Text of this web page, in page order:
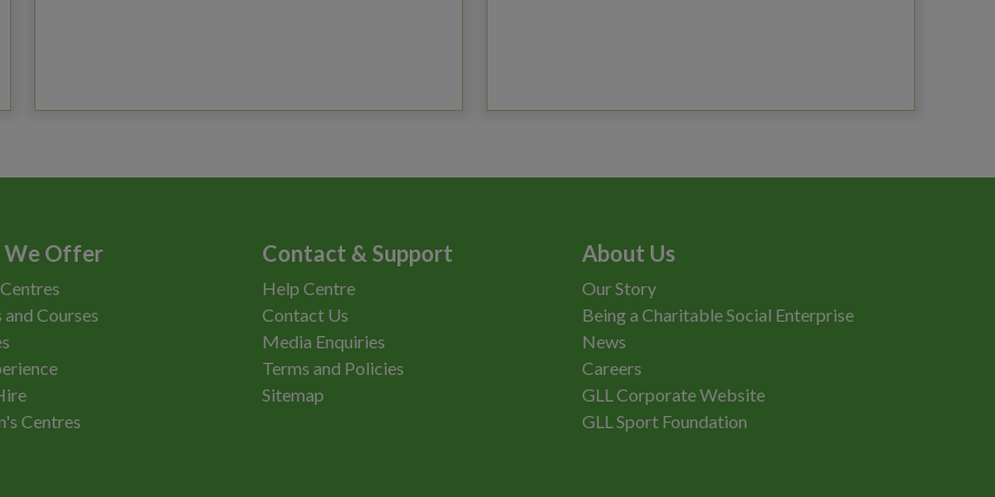
We Offer
and Courses
Centres
Contact & Support
Help Centre
Contact Us
Media Enquiries
Terms and Policies
Sitemap
About Us
Our Story
Being a Charitable Social Enterprise
News
Careers
GLL Corporate Website
GLL Sport Foundation